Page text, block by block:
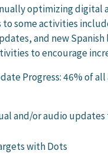
optimizing
to some activities
and new
to encourage
Progress: 46% of
and/or audio
with Dots